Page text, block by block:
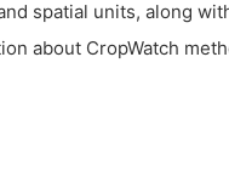
spatial units, along
about CropWatch